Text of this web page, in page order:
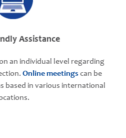
Assistance
an individual level regarding
Online meetings can be
based in various international